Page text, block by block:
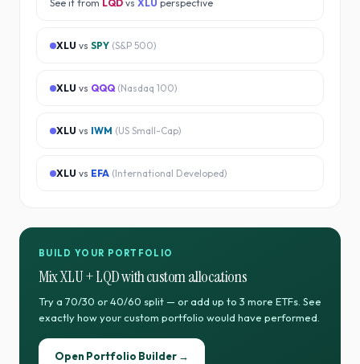
See it from LQD vs XLU perspective
XLU vs SPY (S&P 500)
XLU vs QQQ (Nasdaq 100)
XLU vs IWM (US Small-Cap)
XLU vs EFA (International Developed)
BUILD YOUR PORTFOLIO
MixXLU+LQDwith custom allocations
Try a 70/30 or 40/60 split — or add up to 3 more ETFs. See
exactly how your custom portfolio would have performed.
Open Portfolio Builder →